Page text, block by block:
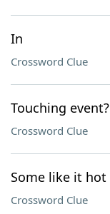
In
Crossword Clue
Touching event?
Crossword Clue
Some like it hot
Crossword Clue